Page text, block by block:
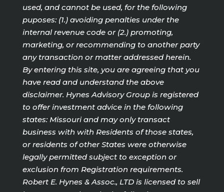
used, and cannot be used, for the following
puposes: (1.) avoiding penalties under the
internal revenue code or (2.) promoting,
marketing, or recommending to another party
any transaction or matter addressed herein.
By entering this site, you are agreeing that you
have read and understand the above
disclaimer. Hynes Advisory Group is registered
to offer investment advice in the following
states: Missouri and may only transact
business with with Residents of those states,
or residents of other States were otherwise
legally permitted subject to exception or
exclusion from Registration requirements.
Robert E. Hynes & Assoc., LTD is licensed to sell